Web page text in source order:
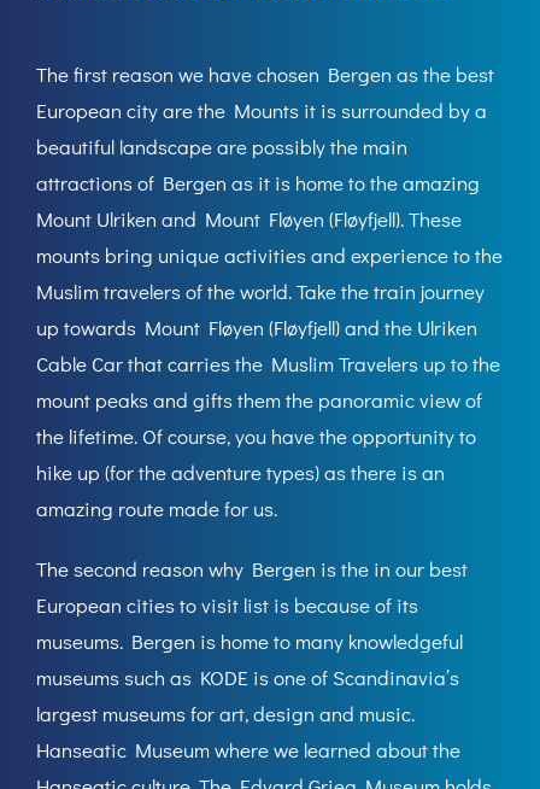
The first reason we have chosen Bergen as the best
European city are the Mounts it is surrounded by a
beautiful landscape are possibly the main
attractions of Bergen as it is home to the amazing
Mount Ulriken and Mount Fløyen (Fløyfjell). These
mounts bring unique activities and experience to the
Muslim travelers of the world. Take the train journey
up towards Mount Fløyen (Fløyfjell) and the Ulriken
Cable Car that carries the Muslim Travelers up to the
mount peaks and gifts them the panoramic view of
the lifetime. Of course, you have the opportunity to
hike up (for the adventure types) as there is an
amazing route made for us.
The second reason why Bergen is the in our best
European cities to visit list is because of its
museums. Bergen is home to many knowledgeful
museums such as KODE is one of Scandinavia’s
largest museums for art, design and music.
Hanseatic Museum where we learned about the